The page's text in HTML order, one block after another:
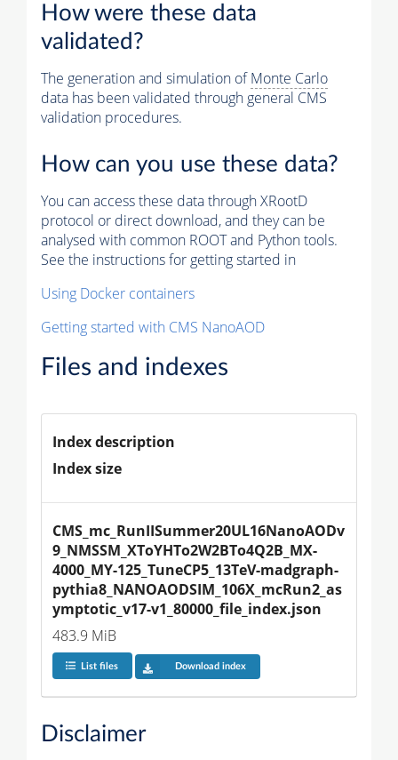
How were these data
validated?
The generation and simulation ofMonte Carlo
data has been validated through general CMS
validation procedures.
How can you use these data?
You can access these data through XRootD
protocol or direct download, and they can be
analysed with common ROOT and Python tools.
See the instructions for getting started in
Using Docker containers
Getting started with CMS NanoAOD
Files and indexes
Index description
Index size
CMS_mc_RunIISummer20UL16NanoAODv
9_NMSSM_XToYHTo2W2BTo4Q2B_MX-
4000_MY-125_TuneCP5_13TeV-madgraph-
pythia8_NANOAODSIM_106X_mcRun2_as
ymptotic_v17-v1_80000_file_index.json
483.9 MiB
List files Download index
Disclaimer